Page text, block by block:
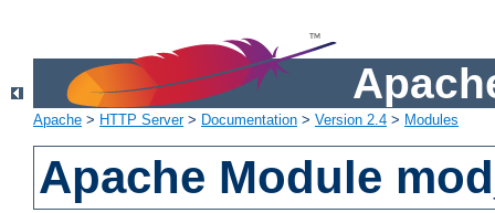
Apache > HTTP Server> Documentation > Version 2.4 > Modules
Apache Module